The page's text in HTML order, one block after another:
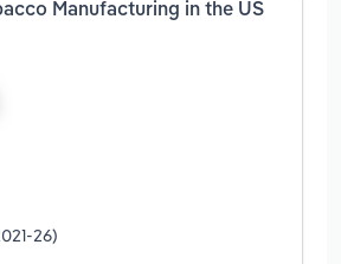
Manufacturing in the US
26)